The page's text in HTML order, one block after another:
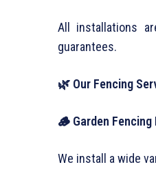
All installations
guarantees.
🌿 Our Fencing
🪵 Garden
We install a wide